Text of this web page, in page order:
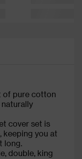
of pure cotton
cover set is
keeping you at
long.
double, king